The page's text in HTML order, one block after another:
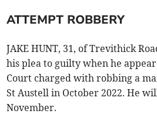
ATTEMPT ROBBERY
JAKE HUNT, 31, of Trevithick
his plea to guilty when he
Court charged with robbing a
St Austell in October 2022. He
November.